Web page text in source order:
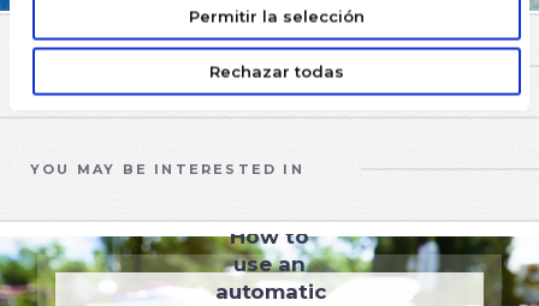
Permitir la selección
Rechazar todas
YOU MAY BE INTERESTED IN
How to
use an
automatic